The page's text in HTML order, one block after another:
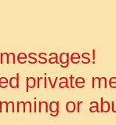
private
or